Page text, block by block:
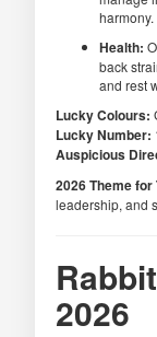
harmony.
Health:
back
and rest
Lucky Colours:
Lucky Number:
Auspicious
2026 Theme for
leadership, and
2026